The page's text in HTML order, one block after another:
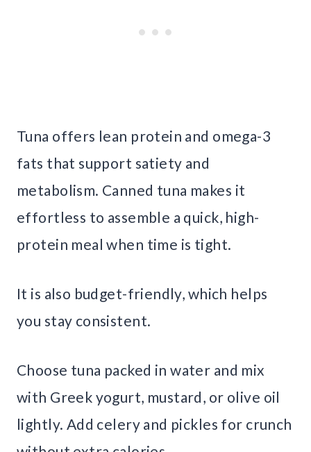
Tuna offers lean protein and omega-3
fats that support satiety and
metabolism. Canned tuna makes it
effortless to assemble a quick, high-
protein meal when time is tight.
It is also budget-friendly, which helps
you stay consistent.
Choose tuna packed in water and mix
with Greek yogurt, mustard, or olive oil
lightly. Add celery and pickles for crunch